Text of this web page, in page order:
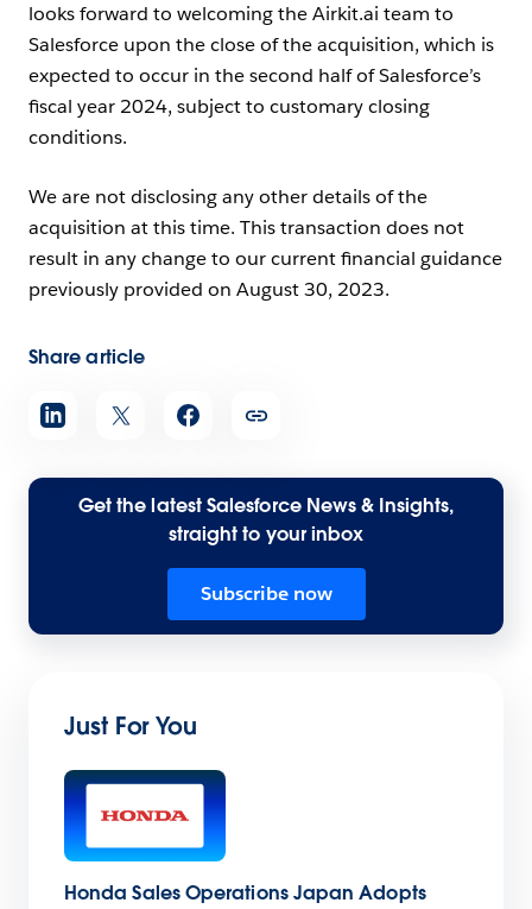
looks forward to welcoming the Airkit.ai team to
Salesforce upon the close of the acquisition, which is
expected to occur in the second half of Salesforce’s
fiscal year 2024, subject to customary closing
conditions.
We are not disclosing any other details of the
acquisition at this time. This transaction does not
result in any change to our current financial guidance
previously provided on August 30, 2023.
Share article
Get the latest Salesforce News & Insights,
straight to your inbox
Subscribe now
Just For You
Honda Sales Operations Japan Adopts